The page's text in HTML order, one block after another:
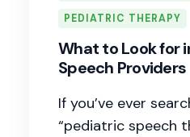
PEDIATRIC THERAPY
What to Look for
Speech Providers
If you’ve ever
“pediatric speech